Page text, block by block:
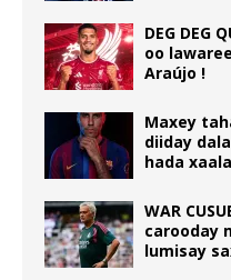
DEG DEG
oo
Araújo !
Maxey
diiday
hada
WAR
carooday
lumisay